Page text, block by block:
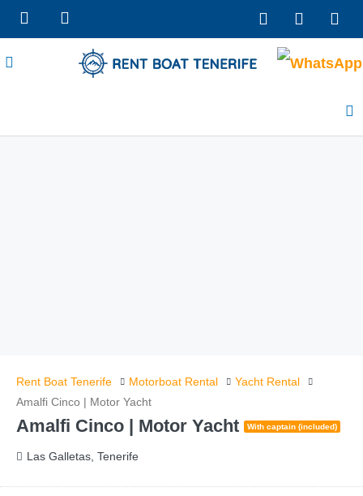
Rent Boat Tenerife Motorboat Rental
Yacht Rental
Amalfi Cinco | Motor Yacht
Amalfi Cinco | Motor Yacht With captain (included)
Las Galletas, Tenerife